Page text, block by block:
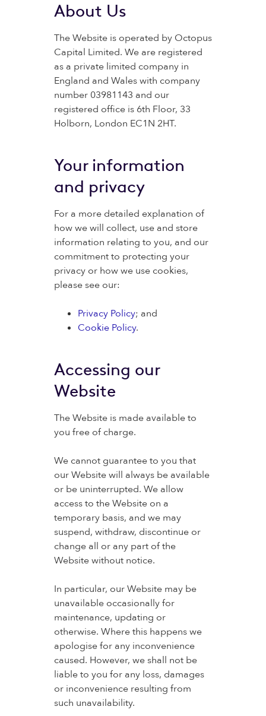
About Us
The Website is operated by Octopus
Capital Limited. We are registered
as a private limited company in
England and Wales with company
number 03981143 and our
registered office is 6th Floor, 33
Holborn, London EC1N 2HT.
Your information
and privacy
For a more detailed explanation of
how we will collect, use and store
information relating to you, and our
commitment to protecting your
privacy or how we use cookies,
please see our:
Privacy Policy; and
Cookie Policy.
Accessing our
Website
The Website is made available to
you free of charge.
We cannot guarantee to you that
our Website will always be available
or be uninterrupted. We allow
access to the Website on a
temporary basis, and we may
suspend, withdraw, discontinue or
change all or any part of the
Website without notice.
In particular, our Website may be
unavailable occasionally for
maintenance, updating or
otherwise. Where this happens we
apologise for any inconvenience
caused. However, we shall not be
liable to you for any loss, damages
or inconvenience resulting from
such unavailability.